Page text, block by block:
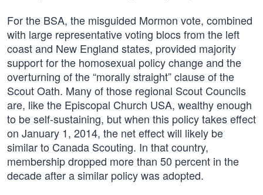
For the BSA, the misguided Mormon vote, combined
with large representative voting blocs from the left
coast and New England states, provided majority
support for the homosexual policy change and the
overturning of the “morally straight” clause of the
Scout Oath. Many of those regional Scout Councils
are, like the Episcopal Church USA, wealthy enough
to be self-sustaining, but when this policy takes effect
on January 1, 2014, the net effect will likely be
similar to Canada Scouting. In that country,
membership dropped more than 50 percent in the
decade after a similar policy was adopted.